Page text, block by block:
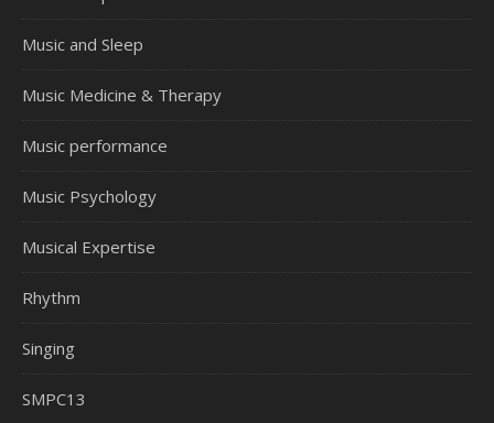
Music and Sleep
Music Medicine & Therapy
Music performance
Music Psychology
Musical Expertise
Rhythm
Singing
SMPC13